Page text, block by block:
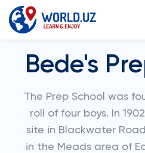
Bede's
The Prep School was
roll of four boys. In
site in Blackwater
in the Meads area of